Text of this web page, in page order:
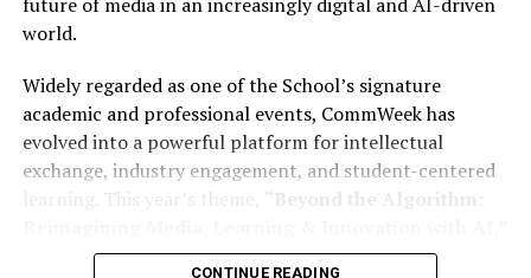
media rants; however, many young people still fail to
register to vote (PVCs) or participate in elections in
sufficient numbers to affect the outcome.
This disparity is important because youth dissatisfaction
is far from abstract. More than 23% of Nigerian youth
report being unemployed or seeking employment,
form of postsecondary or secondary-level education.
world.
Widely regarded as one of the School’s signature
academic and professional events, CommWeek has
evolved into a powerful platform for intellectual
exchange, industry engagement, and student-centered
learning. This year’s theme,
“Beyond the Algorithm:
reflects the growing influence of artificial intelligence
CONTINUE READING